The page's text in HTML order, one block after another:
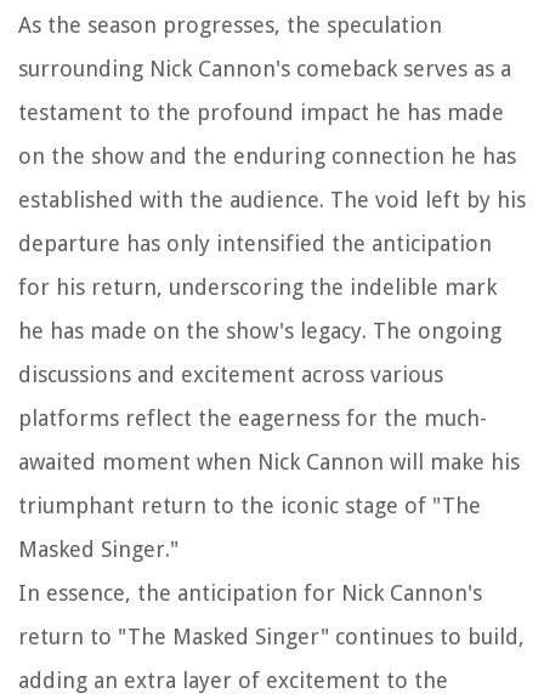
As the season progresses, the speculation
surrounding Nick Cannon's comeback serves as a
testament to the profound impact he has made
on the show and the enduring connection he has
established with the audience. The void left by his
departure has only intensified the anticipation
for his return, underscoring the indelible mark
he has made on the show's legacy. The ongoing
discussions and excitement across various
platforms reflect the eagerness for the much-
awaited moment when Nick Cannon will make his
triumphant return to the iconic stage of "The
Masked Singer."
In essence, the anticipation for Nick Cannon's
return to "The Masked Singer" continues to build,
adding an extra layer of excitement to the